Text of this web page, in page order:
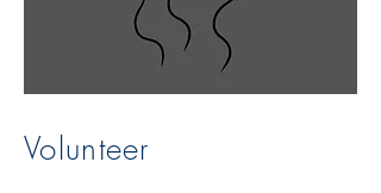
Volunteer